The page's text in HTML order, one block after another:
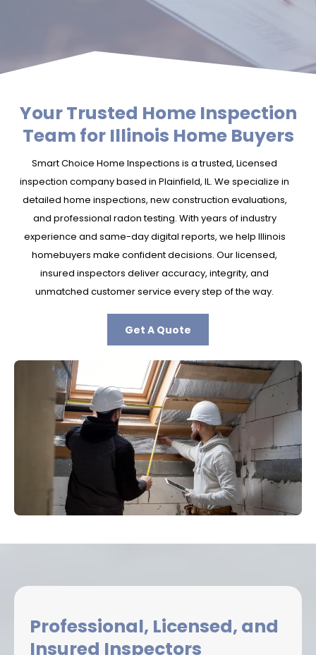
Your Trusted Home Inspection
Team for Illinois Home Buyers
Smart Choice Home Inspections is a trusted, Licensed
inspection company based in Plainfield, IL. We specialize in
detailed home inspections, new construction evaluations,
and professional radon testing. With years of industry
experience and same-day digital reports, we help Illinois
homebuyers make confident decisions. Our licensed,
insured inspectors deliver accuracy, integrity, and
unmatched customer service every step of the way.
Get A Quote
Professional, Licensed, and
Insured Inspectors